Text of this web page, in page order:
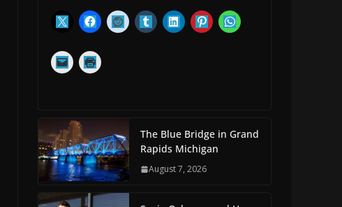
The Blue Bridge in Grand
Rapids Michigan
August 7, 2026